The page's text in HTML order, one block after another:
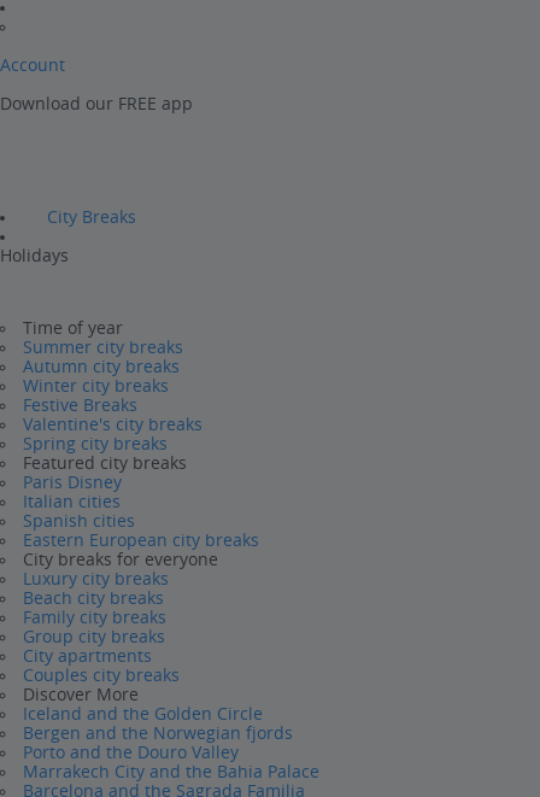
Account
Download our FREE app
City Breaks
Holidays
Time of year
Summer city breaks
Autumn city breaks
Winter city breaks
Festive Breaks
Valentine's city breaks
Spring city breaks
Featured city breaks
Paris Disney
Italian cities
Spanish cities
Eastern European city breaks
City breaks for everyone
Luxury city breaks
Beach city breaks
Family city breaks
Group city breaks
City apartments
Couples city breaks
Discover More
Iceland and the Golden Circle
Bergen and the Norwegian fjords
Porto and the Douro Valley
Marrakech City and the Bahia Palace
Barcelona and the Sagrada Familia